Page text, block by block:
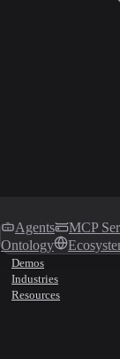
Agents MCP
Ontology
Demos
Industries
Resources